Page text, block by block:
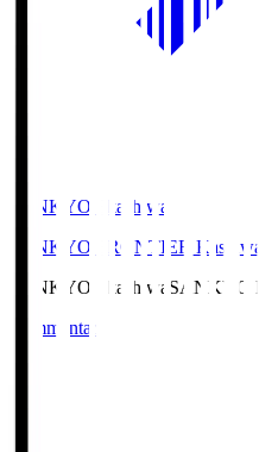
SANKYO Fkashiwa
SANKYO FRONTIER
SANKYO Fkashiwa SANKYO
Commentary